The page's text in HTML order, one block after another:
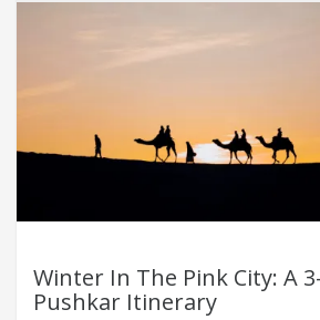
Winter In The Pink City: A
Pushkar Itinerary